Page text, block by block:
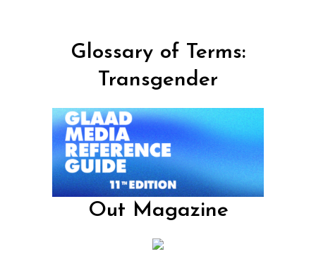
Glossary of Terms:
Transgender
Out Magazine